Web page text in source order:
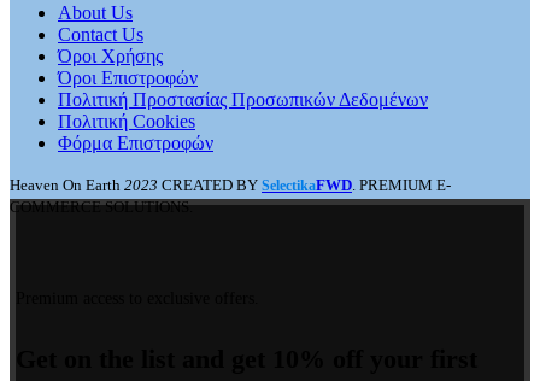
About Us
Contact Us
Όροι Χρήσης
Όροι Επιστροφών
Πολιτική Προστασίας Προσωπικών Δεδομένων
Πολιτική Cookies
Φόρμα Επιστροφών
Heaven On Earth 2023 CREATED BY SelectikaFWD . PREMIUM E-
COMMERCE SOLUTIONS.